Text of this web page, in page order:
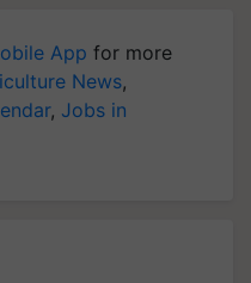
App for more
News,
, Jobs in